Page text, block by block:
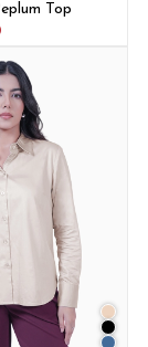
Top